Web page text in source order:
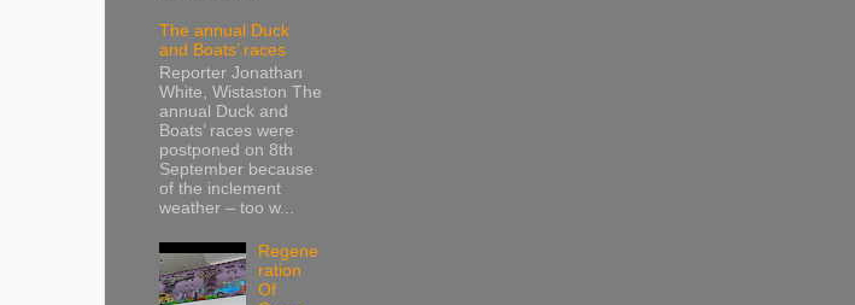
The annual Duck
and Boats’ races
Reporter Jonathan
White, Wistaston The
annual Duck and
Boats’ races were
postponed on 8th
September because
of the inclement
weather – too w...
Regene
ration
Of